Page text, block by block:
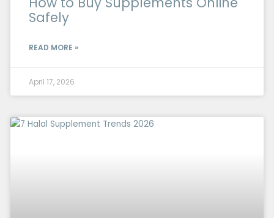
Safely
READ MORE »
April 17, 2026